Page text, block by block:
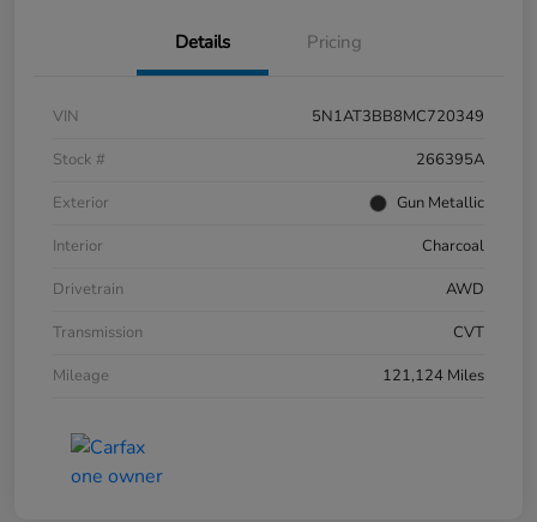
Details Pricing
VIN
5N1AT3BB8MC720349
Stock #
266395A
Exterior
Gun Metallic
Interior
Charcoal
Drivetrain
AWD
Transmission
CVT
Mileage
121,124 Miles